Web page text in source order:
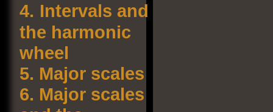
4. Intervals and
the harmonic
wheel
5. Major scales
6. Major scales